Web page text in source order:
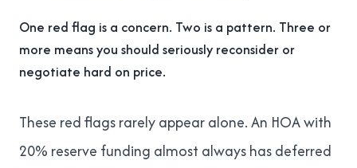
One red flag is a concern. Two is a pattern. Three or
more means you should seriously reconsider or
negotiate hard on price.
These red flags rarely appear alone. An HOA with
20% reserve funding almost always has deferred